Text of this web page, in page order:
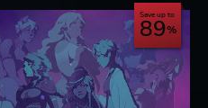
Save up to
89